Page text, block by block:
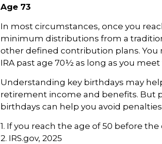
Age 73
In most circumstances, once you
minimum distributions from a
other defined contribution plans.
IRA past age 70½ as long as you
Understanding key birthdays may
retirement income and benefits. But
birthdays can help you avoid
1. If you reach the age of 50 before
2. IRS.gov, 2025